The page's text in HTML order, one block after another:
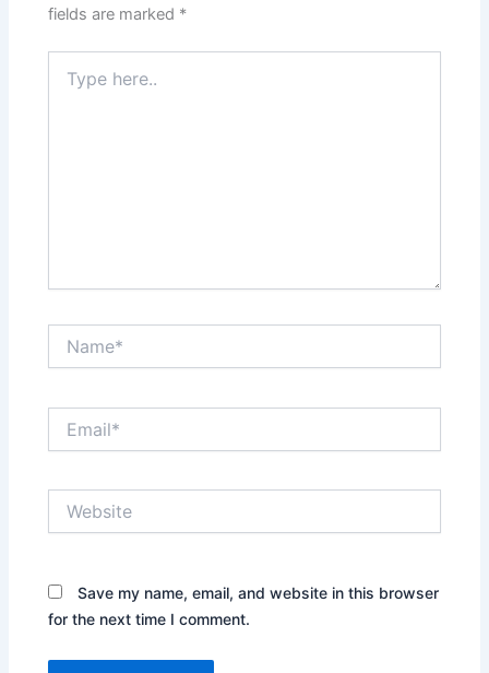
fields are marked *
here..
Save my name, email, and website in this browser
for the next time I comment.